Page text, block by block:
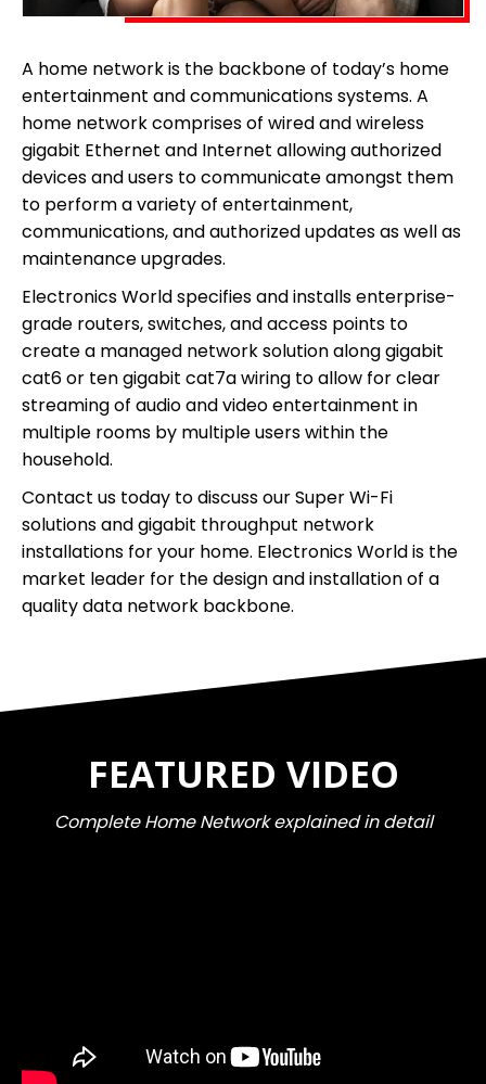
A home network is the backbone of today’s home
entertainment and communications systems. A
home network comprises of wired and wireless
gigabit Ethernet and Internet allowing authorized
devices and users to communicate amongst them
to perform a variety of entertainment,
communications, and authorized updates as well as
maintenance upgrades.
Electronics World specifies and installs enterprise-
grade routers, switches, and access points to
create a managed network solution along gigabit
cat6 or ten gigabit cat7a wiring to allow for clear
streaming of audio and video entertainment in
multiple rooms by multiple users within the
household.
Contact us today to discuss our Super Wi-Fi
solutions and gigabit throughput network
installations for your home. Electronics World is the
market leader for the design and installation of a
quality data network backbone.
FEATURED VIDEO
Complete Home Network explained in detail